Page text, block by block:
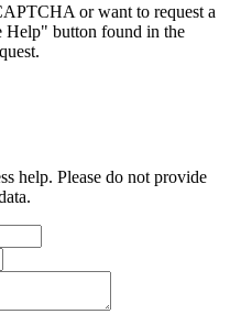
or want to request a
Help" button found in the
help. Please do not provide